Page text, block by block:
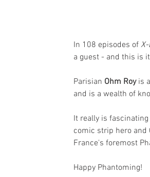
In 108 episodes of
a guest - and this is
Parisian Ohm Roy is
and is a wealth of
It really is
comic strip hero and
France's foremost
Happy Phantoming!